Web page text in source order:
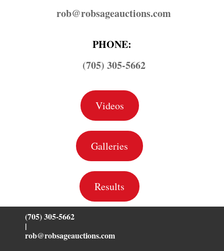
rob@​robsageauctions.com
PHONE:
(705) 305-5662
Videos
Galleries
Results
(705) 305-5662
|
rob@robsageauctions.com